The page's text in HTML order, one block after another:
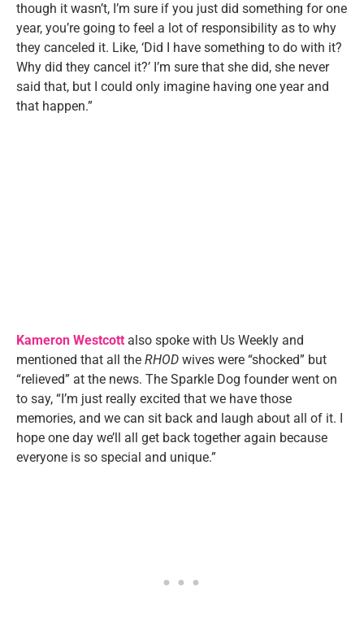
though it wasn’t, I’m sure if you just did something for one
year, you’re going to feel a lot of responsibility as to why
they canceled it. Like, ‘Did I have something to do with it?
Why did they cancel it?’ I’m sure that she did, she never
said that, but I could only imagine having one year and
that happen.”
Kameron Westcott also spoke with Us Weekly and
mentioned that all the RHOD wives were “shocked” but
“relieved” at the news. The Sparkle Dog founder went on
to say, “I’m just really excited that we have those
memories, and we can sit back and laugh about all of it. I
hope one day we’ll all get back together again because
everyone is so special and unique.”